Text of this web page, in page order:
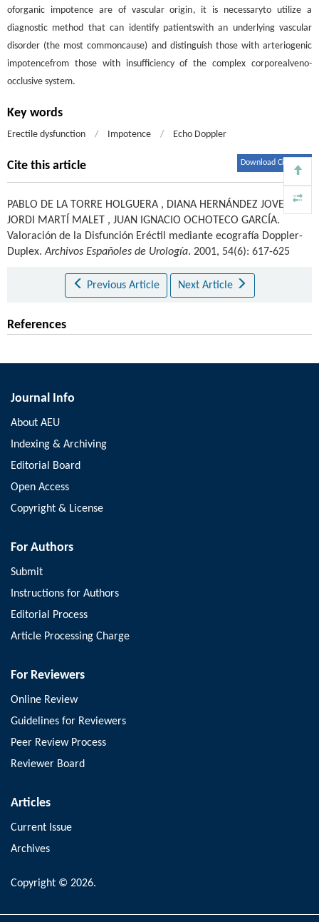
oforganic impotence are of vascular origin, it is necessaryto utilize a
diagnostic method that can identify patientswith an underlying vascular
disorder (the most commoncause) and distinguish those with arteriogenic
impotencefrom those with insufficiency of the complex corporealveno-
occlusive system.
Key words
Erectile dysfunction / Impotence / Echo Doppler
Cite this article Download Citations
PABLO DE LA TORRE HOLGUERA , DIANA HERNÁNDEZ JOVER
,
JORDI MARTÍ MALET , JUAN IGNACIO OCHOTECO GARCÍA.
Valoración de la Disfunción Eréctil mediante ecografía Doppler-
Duplex.Archivos Españoles de Urología. 2001, 54(6): 617-625
Previous Article Next Article
References
Journal Info
About AEU
Indexing & Archiving
Editorial Board
Open Access
Copyright & License
For Authors
Submit
Instructions for Authors
Editorial Process
Article Processing Charge
For Reviewers
Online Review
Guidelines for Reviewers
Peer Review Process
Reviewer Board
Articles
Current Issue
Archives
Copyright © 2026.